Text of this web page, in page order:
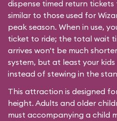
dispense timed return
similar to those used for
peak season. When in use,
ticket to ride; the total wait
arrives won't be much
system, but at least your
instead of stewing in the
This attraction is designed
height. Adults and older
must accompanying a child